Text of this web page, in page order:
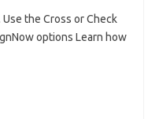
the Cross or Check
options Learn how